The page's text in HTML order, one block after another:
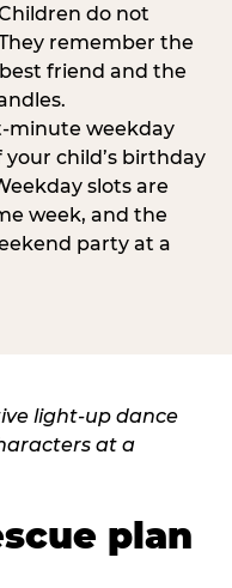
do not
remember the
friend and the
minute weekday
child’s birthday
slots are
week, and the
party at a
plan